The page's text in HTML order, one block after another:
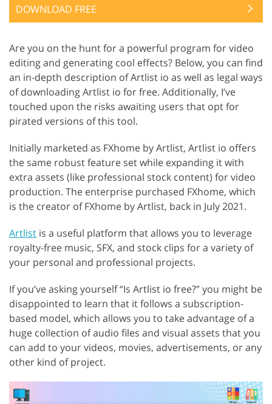
DOWNLOAD FREE
Are you on the hunt for a powerful program for video
editing and generating cool effects? Below, you can find
an in-depth description of Artlist io as well as legal ways
of downloading Artlist io for free. Additionally, I’ve
touched upon the risks awaiting users that opt for
pirated versions of this tool.
Initially marketed as FXhome by Artlist, Artlist io offers
the same robust feature set while expanding it with
extra assets (like professional stock content) for video
production. The enterprise purchased FXhome, which
is the creator of FXhome by Artlist, back in July 2021.
Artlist is a useful platform that allows you to leverage
royalty-free music, SFX, and stock clips for a variety of
your personal and professional projects.
If you’ve asking yourself “Is Artlist io free?” you might be
disappointed to learn that it follows a subscription-
based model, which allows you to take advantage of a
huge collection of audio files and visual assets that you
can add to your videos, movies, advertisements, or any
other kind of project.